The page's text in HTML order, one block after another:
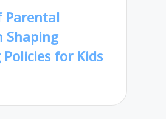
Parental
Shaping
for Kids